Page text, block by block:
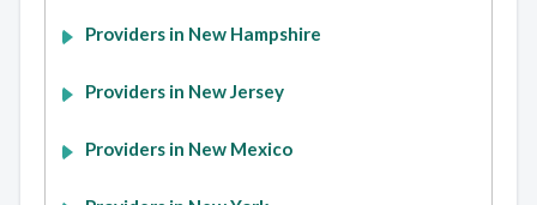
Providers in New Hampshire
Providers in New Jersey
Providers in New Mexico